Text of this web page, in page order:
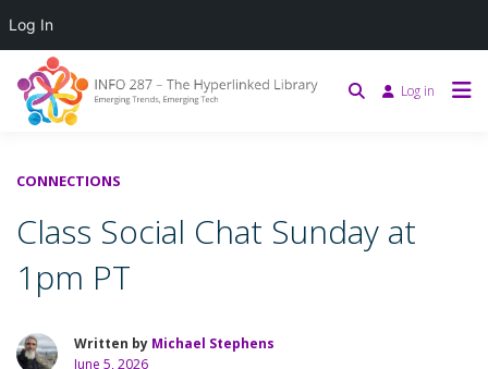
Log in
CONNECTIONS
Class Social Chat Sunday at
1pm PT
Written by Michael Stephens
June 5, 2026
Log In